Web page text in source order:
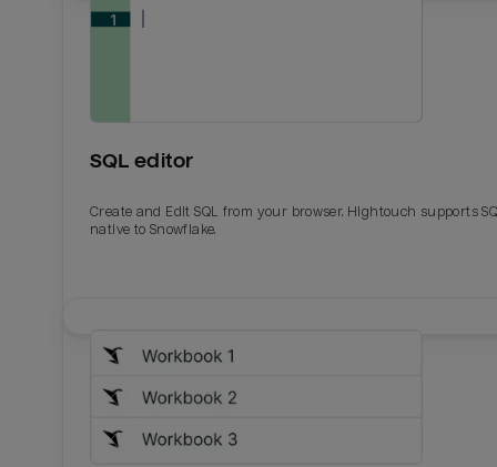
SQL editor
Create and Edit SQL from your browser. Hightouch supports
native to Snowflake.